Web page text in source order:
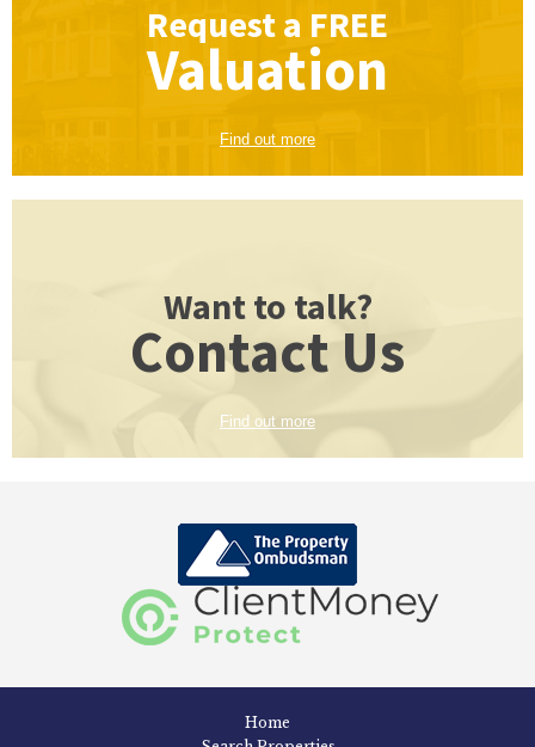
Request a FREE
Valuation
Find out more
Want to talk?
Contact Us
Find out more
Home